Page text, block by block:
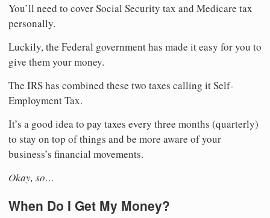
You’ll need to cover Social Security tax and Medicare tax
personally.
Luckily, the Federal government has made it easy for you to
give them your money.
The IRS has combined these two taxes calling it Self-
Employment Tax.
It’s a good idea to pay taxes every three months (quarterly)
to stay on top of things and be more aware of your
business’s financial movements.
Okay, so…
When Do I Get My Money?